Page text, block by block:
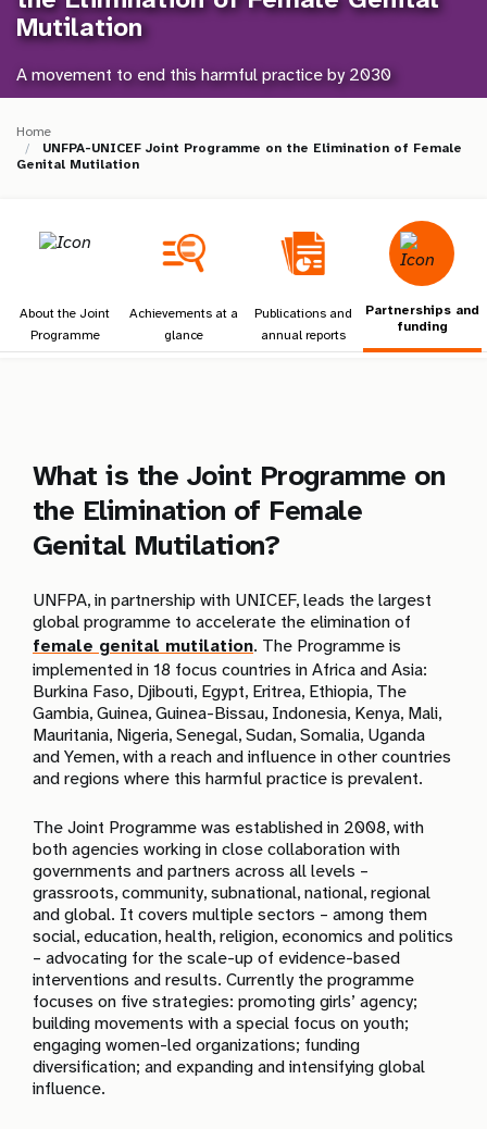
i
o
n
Mutilation
A movement to end this harmful practice by 2030
Home
UNFPA-UNICEF Joint Programme on the Elimination of Female
Genital Mutilation
About the Joint
Programme
Achievements at a
glance
Publications and
annual reports
Partnerships and
funding
What is the Joint Programme on
the Elimination of Female
Genital Mutilation?
UNFPA, in partnership with UNICEF, leads the largest
global programme to accelerate the elimination of
female genital mutilation. The Programme is
implemented in 18 focus countries in Africa and Asia:
Burkina Faso, Djibouti, Egypt, Eritrea, Ethiopia, The
Gambia, Guinea, Guinea-Bissau, Indonesia, Kenya, Mali,
Mauritania, Nigeria, Senegal, Sudan, Somalia, Uganda
and Yemen, with a reach and influence in other countries
and regions where this harmful practice is prevalent.
The Joint Programme was established in 2008, with
both agencies working in close collaboration with
governments and partners across all levels –
grassroots, community, subnational, national, regional
and global. It covers multiple sectors – among them
social, education, health, religion, economics and politics
– advocating for the scale-up of evidence-based
interventions and results. Currently the programme
focuses on five strategies: promoting girls’ agency;
building movements with a special focus on youth;
engaging women-led organizations; funding
diversification; and expanding and intensifying global
influence.